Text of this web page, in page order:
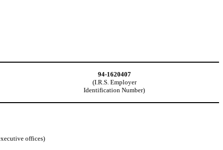
94-1620407
(I.R.S. Employer
Identification Number)
offices)